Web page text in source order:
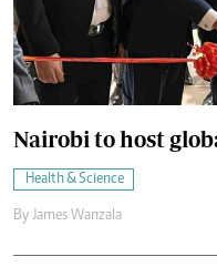
Nairobi to host
Health & Science
By James Wanzala